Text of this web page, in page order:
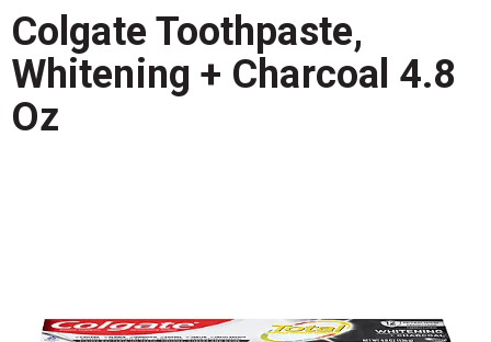
n
a
v
i
a
t
Colgate Toothpaste,
Whitening + Charcoal 4.8
Oz